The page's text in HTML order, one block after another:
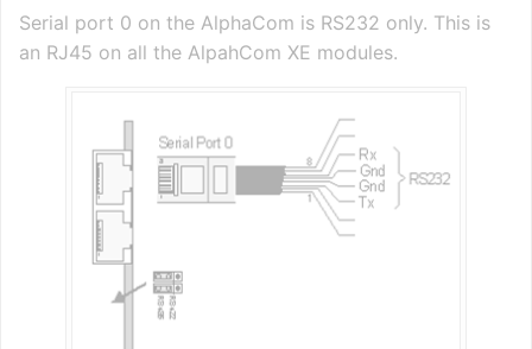
Serial port 0 on the AlphaCom is RS232 only. This is
an RJ45 on all the AlpahCom XE modules.